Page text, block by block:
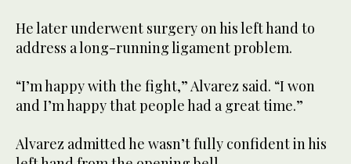
He later underwent surgery on his left hand to
address a long-running ligament problem.
“I’m happy with the fight,” Alvarez said. “I won
and I’m happy that people had a great time.”
Alvarez admitted he wasn’t fully confident in his